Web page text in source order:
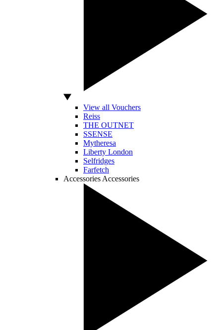
View all Vouchers
Reiss
THE OUTNET
SSENSE
Mytheresa
Liberty London
Selfridges
Farfetch
Accessories Accessories